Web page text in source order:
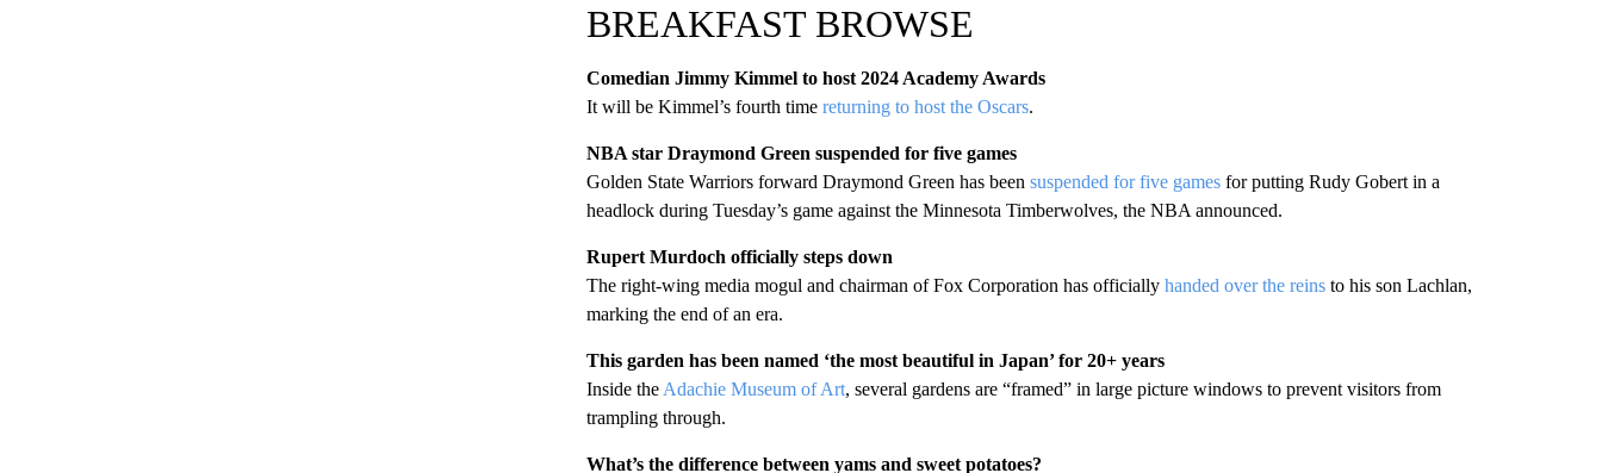
BREAKFAST BROWSE
Comedian Jimmy Kimmel to host 2024 Academy Awards
It will be Kimmel’s fourth time returning to host the Oscars.
NBA star Draymond Green suspended for five games
Golden State Warriors forward Draymond Green has been suspended for five gamesfor putting Rudy Gobert in a
headlock during Tuesday’s game against the Minnesota Timberwolves, the NBA announced.
Rupert Murdoch officially steps down
The right-wing media mogul and chairman of Fox Corporation has officially handed over the reinsto his son Lachlan,
marking the end of an era.
This garden has been named ‘the most beautiful in Japan’ for 20+ years
Inside the Adachie Museum of Art, several gardens are “framed” in large picture windows to prevent visitors from
trampling through.
What’s the difference between yams and sweet potatoes?